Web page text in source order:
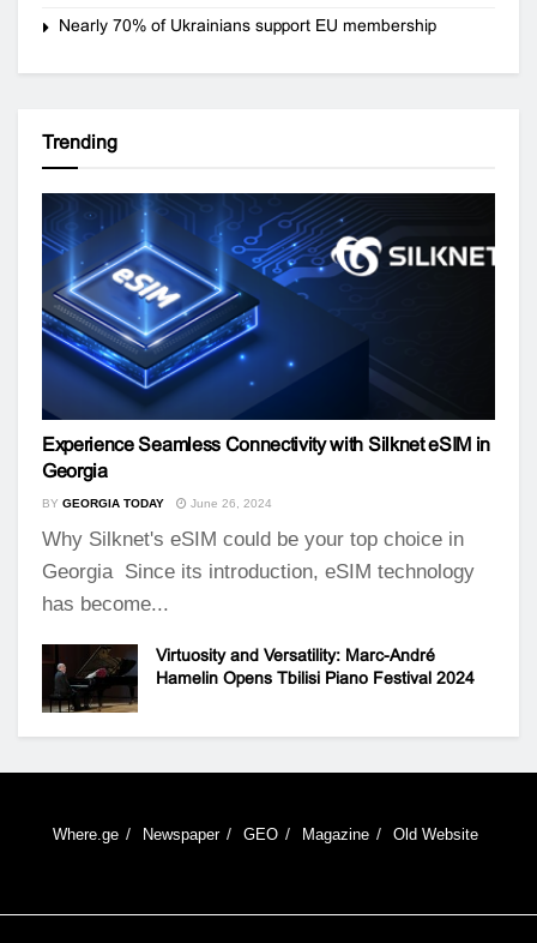
Nearly 70% of Ukrainians support EU membership
Trending
Experience Seamless Connectivity with Silknet eSIM in
Georgia
BY GEORGIA TODAY June 26, 2024
Why Silknet's eSIM could be your top choice in
Georgia Since its introduction, eSIM technology
has become...
Virtuosity and Versatility: Marc-André
Hamelin Opens Tbilisi Piano Festival 2024
Where.ge Newspaper GEO Magazine Old Website